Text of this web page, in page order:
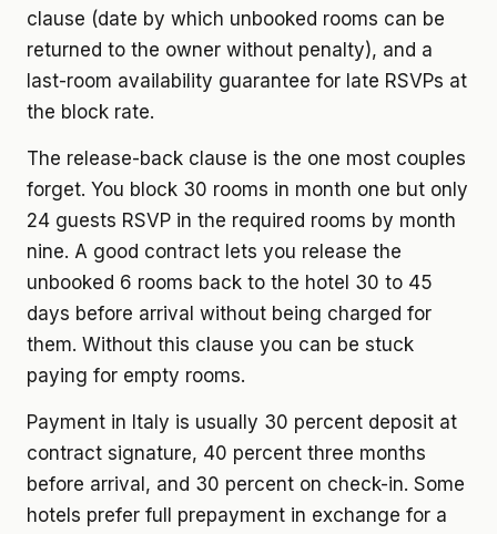
clause (date by which unbooked rooms can be
returned to the owner without penalty), and a
last-room availability guarantee for late RSVPs at
the block rate.
The release-back clause is the one most couples
forget. You block 30 rooms in month one but only
24 guests RSVP in the required rooms by month
nine. A good contract lets you release the
unbooked 6 rooms back to the hotel 30 to 45
days before arrival without being charged for
them. Without this clause you can be stuck
paying for empty rooms.
Payment in Italy is usually 30 percent deposit at
contract signature, 40 percent three months
before arrival, and 30 percent on check-in. Some
hotels prefer full prepayment in exchange for a